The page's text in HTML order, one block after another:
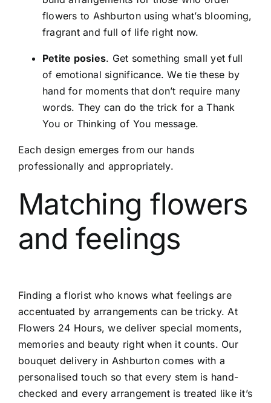
flowers to Ashburtonusing what’s blooming,
fragrant and full of life right now.
Petite posies. Get something small yet full
of emotional significance. We tie these by
hand for moments that don’t require many
words. They can do the trick for a Thank
You or Thinking of You message.
Each design emerges from our hands
professionally and appropriately.
Matching flowers
and feelings
Finding a florist who knows what feelings are
accentuated by arrangements can be tricky. At
Flowers 24 Hours, we deliver special moments,
memories and beauty right when it counts. Our
bouquet delivery in Ashburtoncomes with a
personalised touch so that every stem is hand-
checked and every arrangement is treated like it’s